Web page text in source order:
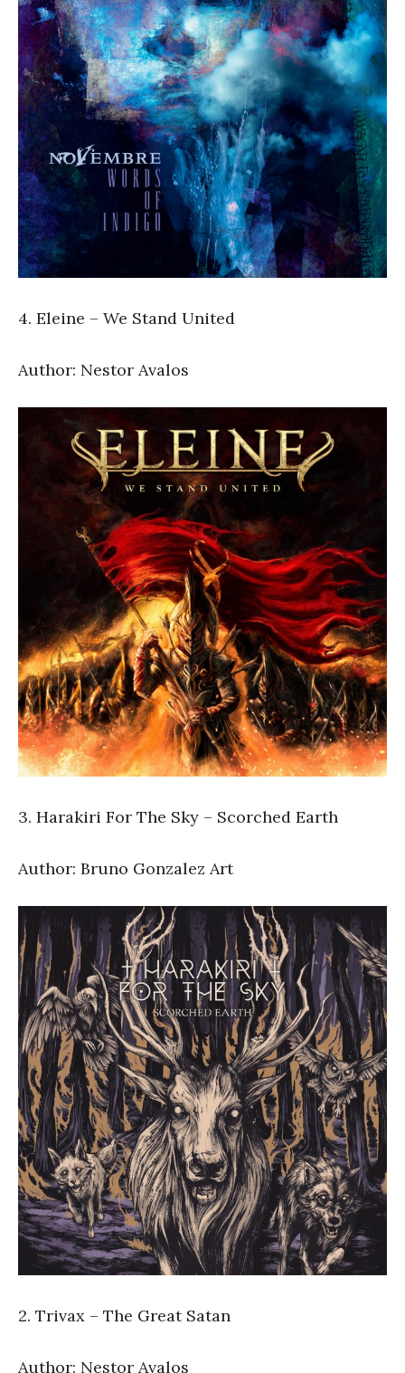
4. Eleine – We Stand United
Author: Nestor Avalos
3. Harakiri For The Sky – Scorched Earth
Author: Bruno Gonzalez Art
2. Trivax – The Great Satan
Author: Nestor Avalos